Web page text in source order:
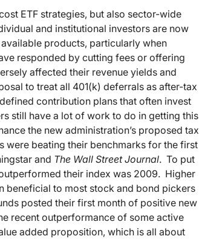
ETF strategies, but also sector-wide
and institutional investors are now
products, particularly when
responded by cutting fees or offering
affected their revenue yields and
to treat all 401(k) deferrals as after-tax
contribution plans that often invest
still have a lot of work to do in getting this
the new administration’s proposed tax
were beating their benchmarks for the first
and The Wall Street Journal. To put
their index was 2009. Higher
beneficial to most stock and bond pickers
posted their first month of positive new
recent outperformance of some active
added proposition, which is all about